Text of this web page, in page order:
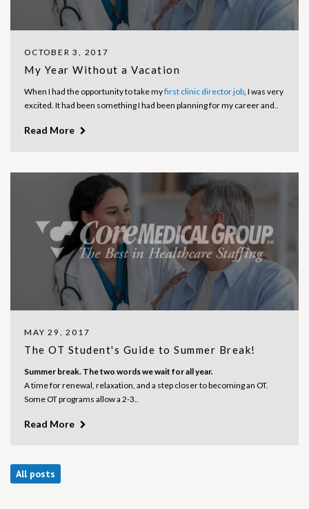
OCTOBER 3, 2017
My Year Without a Vacation
When I had the opportunity to take myfirst clinic director job , I was very
excited. It had been something I had been planning for my career and..
Read More
MAY 29, 2017
The OT Student's Guide to Summer Break!
Summer break. The two words we wait for all year.
A time for renewal, relaxation, and a step closer to becoming an OT.
Some OT programs allow a 2-3..
Read More
All posts